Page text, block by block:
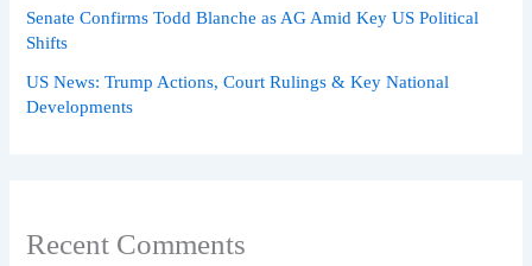
Senate Confirms Todd Blanche as AG Amid Key US Political
Shifts
US News: Trump Actions, Court Rulings & Key National
Developments
Recent Comments